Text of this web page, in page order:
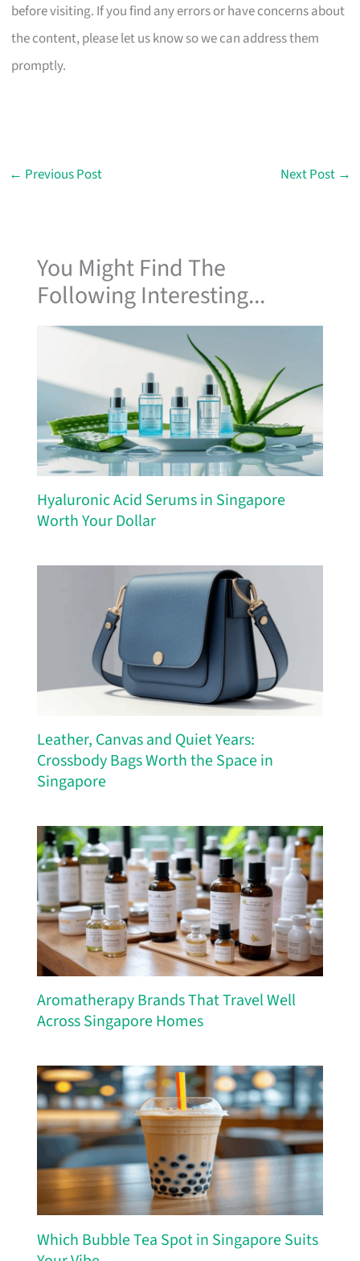
before visiting. If you find any errors or have concerns about
the content, please let us know so we can address them
promptly.
← Previous Post Next Post →
You Might Find The
Following Interesting...
Hyaluronic Acid Serums in Singapore
Worth Your Dollar
Leather, Canvas and Quiet Years:
Crossbody Bags Worth the Space in
Singapore
Aromatherapy Brands That Travel Well
Across Singapore Homes
Which Bubble Tea Spot in Singapore Suits